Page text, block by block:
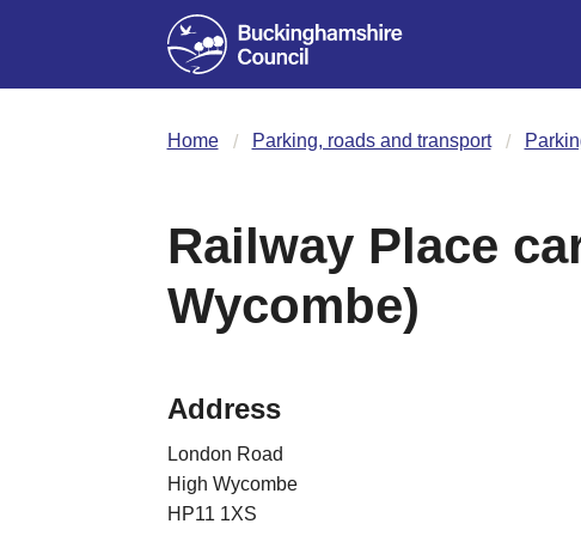
Home Parking, roads and transport
Railway Place
Wycombe)
Address
London Road
High Wycombe
HP11 1XS